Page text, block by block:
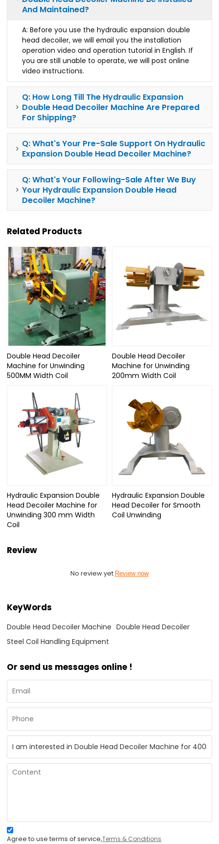
And Maintained?
A: Before you use the hydraulic expansion double
head decoiler, we will email you the installation
operation video and operation tutorial in English. If
you are still unable to operate, we will post online
video instructions.
Q: How Long Till The Hydraulic Expansion
Double Head Decoiler Machine Are Prepared
For Shipping?
Q: What's Your Pre-Sale Support On Hydraulic
Expansion Double Head Decoiler Machine?
Q: What's Your Following-Sale After We Buy
Your Hydraulic Expansion Double Head
Decoiler Machine?
Related Products
Double Head Decoiler
Machine for Unwinding
500MM Width Coil
Double Head Decoiler
Machine for Unwinding
200mm Width Coil
Hydraulic Expansion Double
Head Decoiler Machine for
Unwinding 300 mm Width
Coil
Hydraulic Expansion Double
Head Decoiler for Smooth
Coil Unwinding
Review
No review yet Review now
KeyWords
Double Head Decoiler Machine Double Head Decoiler
Steel Coil Handling Equipment
Or send us messages online !
Agree to use terms of service,Terms & Conditions